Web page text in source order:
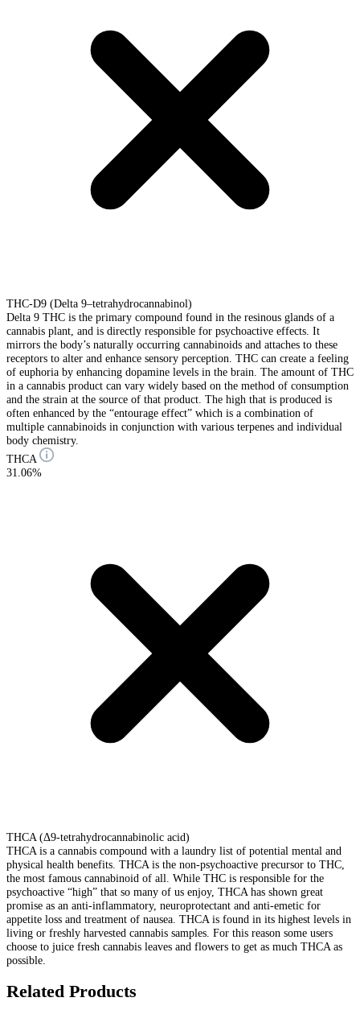
THC-D9 (Delta 9–tetrahydrocannabinol)
Delta 9 THC is the primary compound found in the resinous glands of a
cannabis plant, and is directly responsible for psychoactive effects. It
mirrors the body’s naturally occurring cannabinoids and attaches to these
receptors to alter and enhance sensory perception. THC can create a feeling
of euphoria by enhancing dopamine levels in the brain. The amount of THC
in a cannabis product can vary widely based on the method of consumption
and the strain at the source of that product. The high that is produced is
often enhanced by the “entourage effect” which is a combination of
multiple cannabinoids in conjunction with various terpenes and individual
body chemistry.
THCA
31.06%
THCA (Δ9-tetrahydrocannabinolic acid)
THCA is a cannabis compound with a laundry list of potential mental and
physical health benefits. THCA is the non-psychoactive precursor to THC,
the most famous cannabinoid of all. While THC is responsible for the
psychoactive “high” that so many of us enjoy, THCA has shown great
promise as an anti-inflammatory, neuroprotectant and anti-emetic for
appetite loss and treatment of nausea. THCA is found in its highest levels in
living or freshly harvested cannabis samples. For this reason some users
choose to juice fresh cannabis leaves and flowers to get as much THCA as
possible.
Related Products